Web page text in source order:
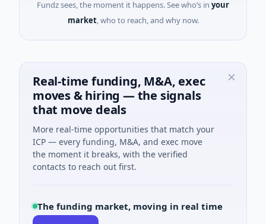
Fundz sees, the moment it happens. See who’s in your
market, who to reach, and why now.
Real-time funding, M&A, exec
moves & hiring — the signals
that move deals
More real-time opportunities that match your
ICP — every funding, M&A, and exec move
the moment it breaks, with the verified
contacts to reach out first.
The funding market, moving in real time